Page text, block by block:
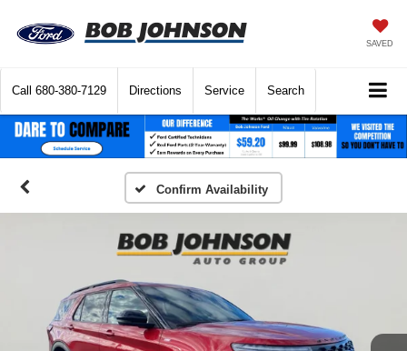
SAVED
Call 680-380-7129 Directions Service Search
Confirm Availability